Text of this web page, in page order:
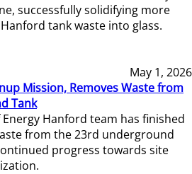
successfully solidifying more
tank waste into glass.
May 1, 2026
Mission, Removes Waste from
Tank
Hanford team has finished
from the 23rd underground
progress towards site